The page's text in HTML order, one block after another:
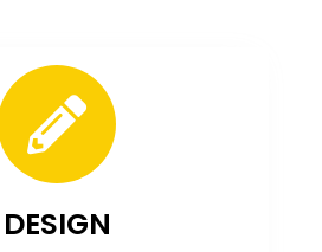
DESIGN